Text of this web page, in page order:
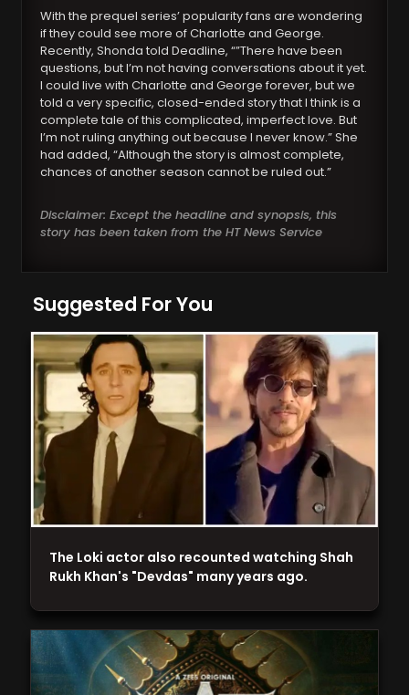
With the prequel series’ popularity fans are wondering
if they could see more of Charlotte and George.
Recently, Shonda told Deadline, “”There have been
questions, but I’m not having conversations about it yet.
I could live with Charlotte and George forever, but we
told a very specific, closed-ended story that I think is a
complete tale of this complicated, imperfect love. But
I’m not ruling anything out because I never know.” She
had added, “Although the story is almost complete,
chances of another season cannot be ruled out.”
Disclaimer: Except the headline and synopsis, this
story has been taken from the HT News Service
Suggested For You
The Loki actor also recounted watching Shah
Rukh Khan's "Devdas" many years ago.